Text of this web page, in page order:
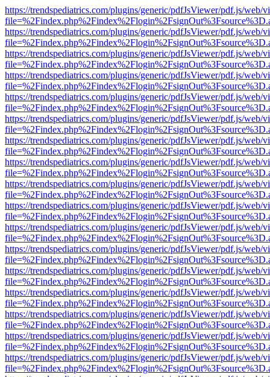
https://trendspediatrics.com/plugins/generic/pdfJsViewer/pdf.js/web/
https://trendspediatrics.com/plugins/generic/pdfJsViewer/pdf.js/web/
https://trendspediatrics.com/plugins/generic/pdfJsViewer/pdf.js/web/
https://trendspediatrics.com/plugins/generic/pdfJsViewer/pdf.js/web/
https://trendspediatrics.com/plugins/generic/pdfJsViewer/pdf.js/web/
https://trendspediatrics.com/plugins/generic/pdfJsViewer/pdf.js/web/
https://trendspediatrics.com/plugins/generic/pdfJsViewer/pdf.js/web/
https://trendspediatrics.com/plugins/generic/pdfJsViewer/pdf.js/web/
https://trendspediatrics.com/plugins/generic/pdfJsViewer/pdf.js/web/
https://trendspediatrics.com/plugins/generic/pdfJsViewer/pdf.js/web/
https://trendspediatrics.com/plugins/generic/pdfJsViewer/pdf.js/web/
https://trendspediatrics.com/plugins/generic/pdfJsViewer/pdf.js/web/
https://trendspediatrics.com/plugins/generic/pdfJsViewer/pdf.js/web/
https://trendspediatrics.com/plugins/generic/pdfJsViewer/pdf.js/web/
https://trendspediatrics.com/plugins/generic/pdfJsViewer/pdf.js/web/
https://trendspediatrics.com/plugins/generic/pdfJsViewer/pdf.js/web/
https://trendspediatrics.com/plugins/generic/pdfJsViewer/pdf.js/web/